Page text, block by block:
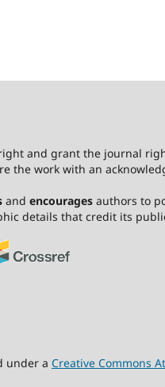
and grant the journal
the work with an
and encourages authors to
details that credit its
under a Creative Commons